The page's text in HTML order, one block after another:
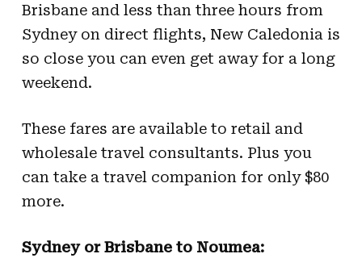
Brisbane and less than three hours from
Sydney on direct flights, New Caledonia is
so close you can even get away for a long
weekend.
These fares are available to retail and
wholesale travel consultants. Plus you
can take a travel companion for only $80
more.
Sydney or Brisbane to Noumea: